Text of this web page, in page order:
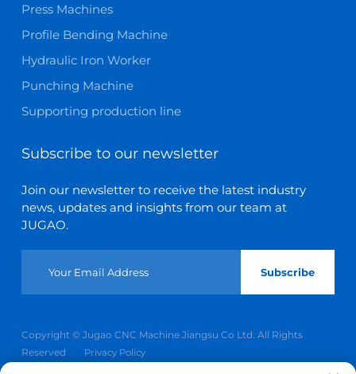
Press Machines
Profile Bending Machine
Hydraulic Iron Worker
Punching Machine
Supporting production line
Subscribe to our newsletter
Join our newsletter to receive the latest industry
news, updates and insights from our team at
JUGAO.
Subscribe
Copyright © Jugao CNC Machine Jiangsu Co Ltd. All Rights
Reserved
Privacy Policy